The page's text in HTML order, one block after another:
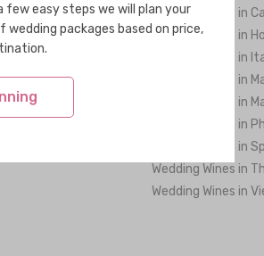
Wedding Wines in
Wedding Wines in
Wedding Wines in
Wedding Wines in
Wedding Wines in
Wedding Wines in
Wedding Wines in
Wedding Wines in
Wedding Wines in
few easy steps we will plan your
packages based on price,